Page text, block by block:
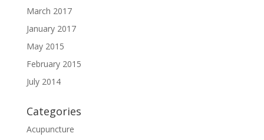
March 2017
January 2017
May 2015
February 2015
July 2014
Categories
Acupuncture